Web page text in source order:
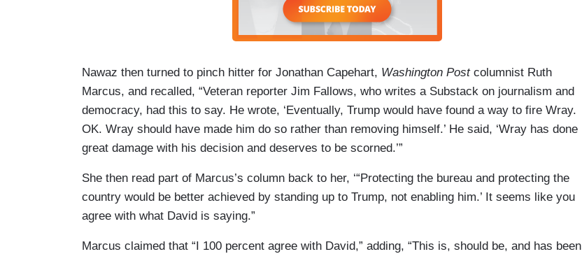
Nawaz then turned to pinch hitter for Jonathan Capehart, Washington Post columnist Ruth
Marcus, and recalled, “Veteran reporter Jim Fallows, who writes a Substack on journalism and
democracy, had this to say. He wrote, ‘Eventually, Trump would have found a way to fire Wray.
OK. Wray should have made him do so rather than removing himself.’ He said, ‘Wray has done
great damage with his decision and deserves to be scorned.’”
She then read part of Marcus’s column back to her, ‘“Protecting the bureau and protecting the
country would be better achieved by standing up to Trump, not enabling him.’ It seems like you
agree with what David is saying.”
Marcus claimed that “I 100 percent agree with David,” adding, “This is, should be, and has been